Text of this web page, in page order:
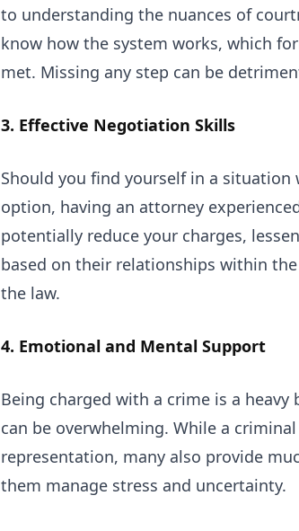
to understanding the nuances of
know how the system works, which
met. Missing any step can be
3. Effective Negotiation Skills
Should you find yourself in a
option, having an attorney
potentially reduce your charges,
based on their relationships within
the law.
4. Emotional and Mental Support
Being charged with a crime is a
can be overwhelming. While a
representation, many also provide
them manage stress and uncertainty.